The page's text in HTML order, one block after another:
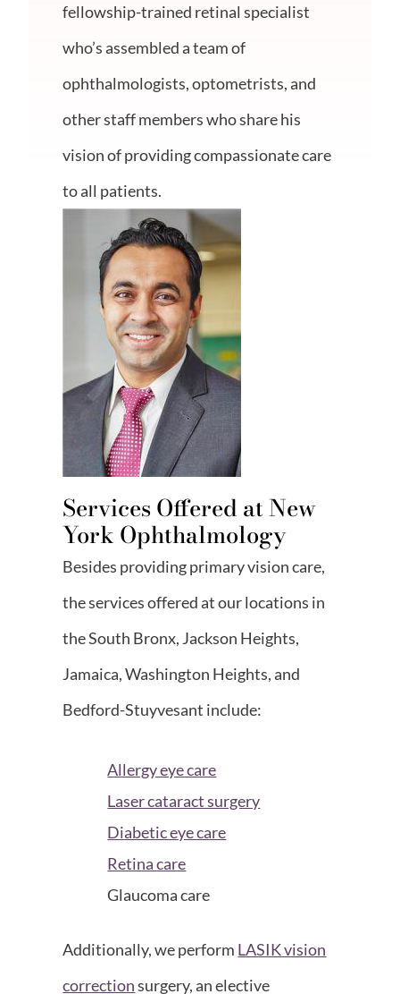
fellowship-trained retinal specialist
who’s assembled a team of
ophthalmologists, optometrists, and
other staff members who share his
vision of providing compassionate care
to all patients.
Services Offered at New
York Ophthalmology
Besides providing primary vision care,
the services offered at our locations in
the South Bronx, Jackson Heights,
Jamaica, Washington Heights, and
Bedford-Stuyvesant include:
Allergy eye care
Laser cataract surgery
Diabetic eye care
Retina care
Glaucoma care
Additionally, we perform LASIK vision
correctionsurgery, an elective